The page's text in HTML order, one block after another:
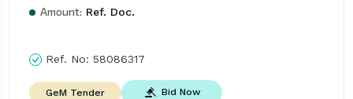
Amount: Ref. Doc.
Ref. No: 58086317
GeM Tender Bid Now